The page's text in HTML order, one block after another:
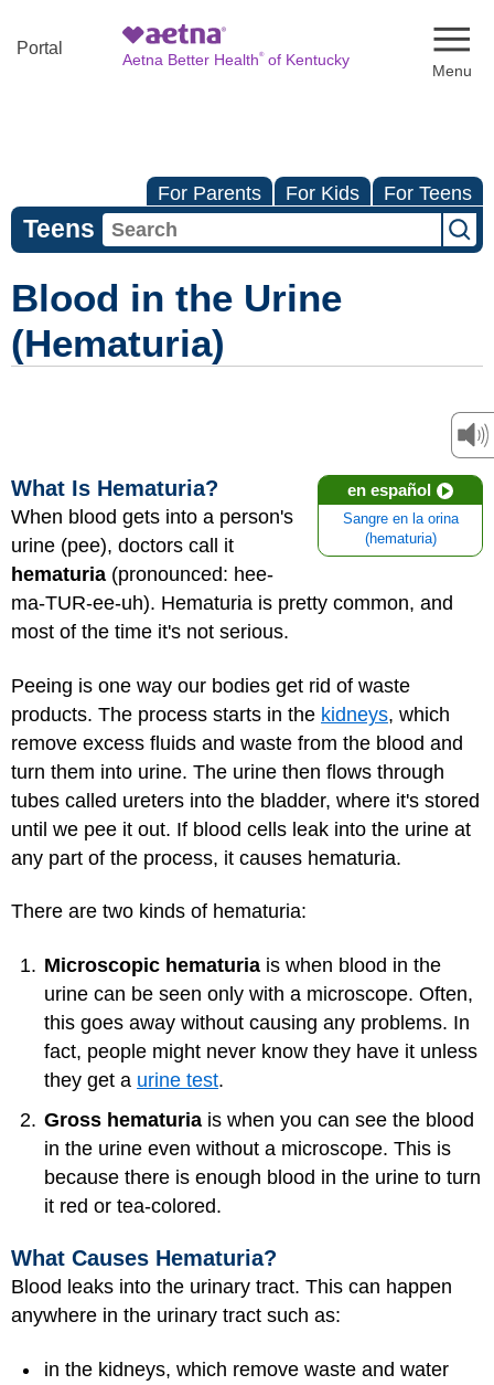
Portal
Aetna Better Health®of Kentucky
For Parents For Kids For Teens
Teens
Blood in the Urine
(Hematuria)
en español
Sangre en la orina
(hematuria)
What Is Hematuria?
When blood gets into a person's
urine (pee), doctors call it
hematuria (pronounced: hee-
ma-TUR-ee-uh). Hematuria is pretty common, and
most of the time it's not serious.
Peeing is one way our bodies get rid of waste
products. The process starts in the kidneys, which
remove excess fluids and waste from the blood and
turn them into urine. The urine then flows through
tubes called ureters into the bladder, where it's stored
until we pee it out. If blood cells leak into the urine at
any part of the process, it causes hematuria.
There are two kinds of hematuria:
Microscopic hematuria is when blood in the
urine can be seen only with a microscope. Often,
this goes away without causing any problems. In
fact, people might never know they have it unless
they get a urine test.
Gross hematuria is when you can see the blood
in the urine even without a microscope. This is
because there is enough blood in the urine to turn
it red or tea-colored.
What Causes Hematuria?
Blood leaks into the urinary tract. This can happen
anywhere in the urinary tract such as:
in the kidneys, which remove waste and water